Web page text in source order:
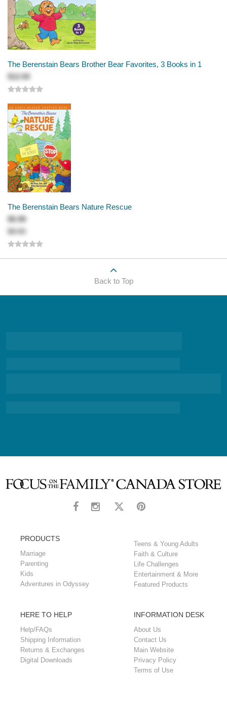
The Berenstain Bears Brother Bear Favorites, 3 Books in 1
$12.50
The Berenstain Bears Nature Rescue
$6.99
$8.50
Back to Top
PRODUCTS
Marriage
Parenting
Kids
Adventures in Odyssey
Teens & Young Adults
Faith & Culture
Life Challenges
Entertainment & More
Featured Products
HERE TO HELP
Help/FAQs
Shipping Information
Returns & Exchanges
Digital Downloads
INFORMATION DESK
About Us
Contact Us
Main Website
Privacy Policy
Terms of Use